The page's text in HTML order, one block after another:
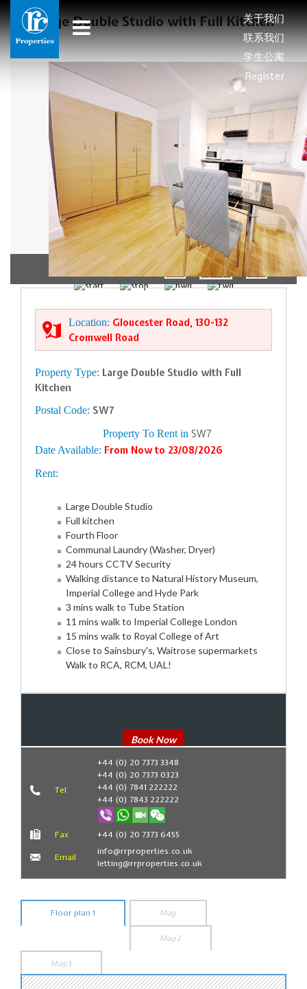
关于我们
联系我们
学生公寓
Register
Large Double Studio with Full Kitchen
1/5
Location: Gloucester Road, 130-132
Cromwell Road
Property Type: Large Double Studio with Full
Kitchen
Postal Code: SW7
Property To Rent in SW7
Date Available: From Now to 23/08/2026
Rent:
Large Double Studio
Full kitchen
Fourth Floor
Communal Laundry (Washer, Dryer)
24 hours CCTV Security
Walking distance to Natural History Museum,
Imperial College and Hyde Park
3 mins walk to Tube Station
11 mins walk to Imperial College London
15 mins walk to Royal College of Art
Close to Sainsbury's, Waitrose supermarkets
Walk to RCA, RCM, UAL!
Book Now
Tel
+44 (0) 20 7373 3348
+44 (0) 20 7373 0323
+44 (0) 7841 222222
+44 (0) 7843 222222
Fax +44 (0) 20 7373 6455
Email
info@rrproperties.co.uk
letting@rrproperties.co.uk
Floor plan 1 Map
Map2
Map3